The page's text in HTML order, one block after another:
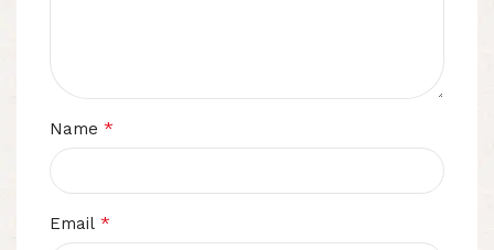
Name *
Email *